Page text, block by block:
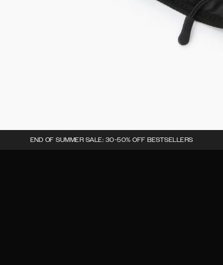
END OF SUMMER SALE: 30-50% OFF BESTSELLERS